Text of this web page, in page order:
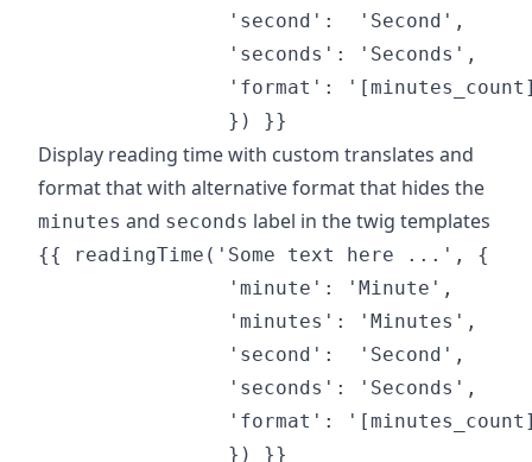
                'second':  'Second',
                'seconds': 'Seconds',
'format':
Display reading time with custom translates and
format that with alternative format that hides the
minutes and seconds label in the twig templates
{{ readingTime('Some text here ...', {
                'minute': 'Minute',
                'minutes': 'Minutes',
                'second':  'Second',
                'seconds': 'Seconds',
'format':